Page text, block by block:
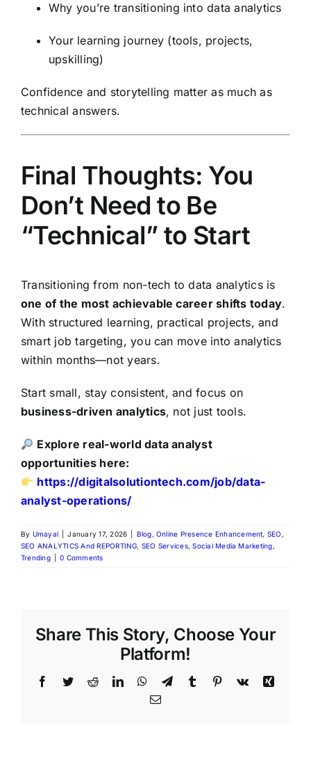
Why you’re transitioning into data analytics
Your learning journey (tools, projects,
upskilling)
Confidence and storytelling matter as much as
technical answers.
Final Thoughts: You
Don’t Need to Be
“Technical” to Start
Transitioning from non-tech to data analytics is
one of the most achievable career shifts today.
With structured learning, practical projects, and
smart job targeting, you can move into analytics
within months—not years.
Start small, stay consistent, and focus on
business-driven analytics, not just tools.
Explore real-world data analyst
opportunities here:
https://digitalsolutiontech.com/job/data-
analyst-operations/
By Umayal January 17, 2026 Blog, Online Presence Enhancement, SEO ,
SEO ANALYTICS And REPORTING, SEO Services,Social Media Marketing,
Trending
0 Comments
Share This Story, Choose Your
Platform!